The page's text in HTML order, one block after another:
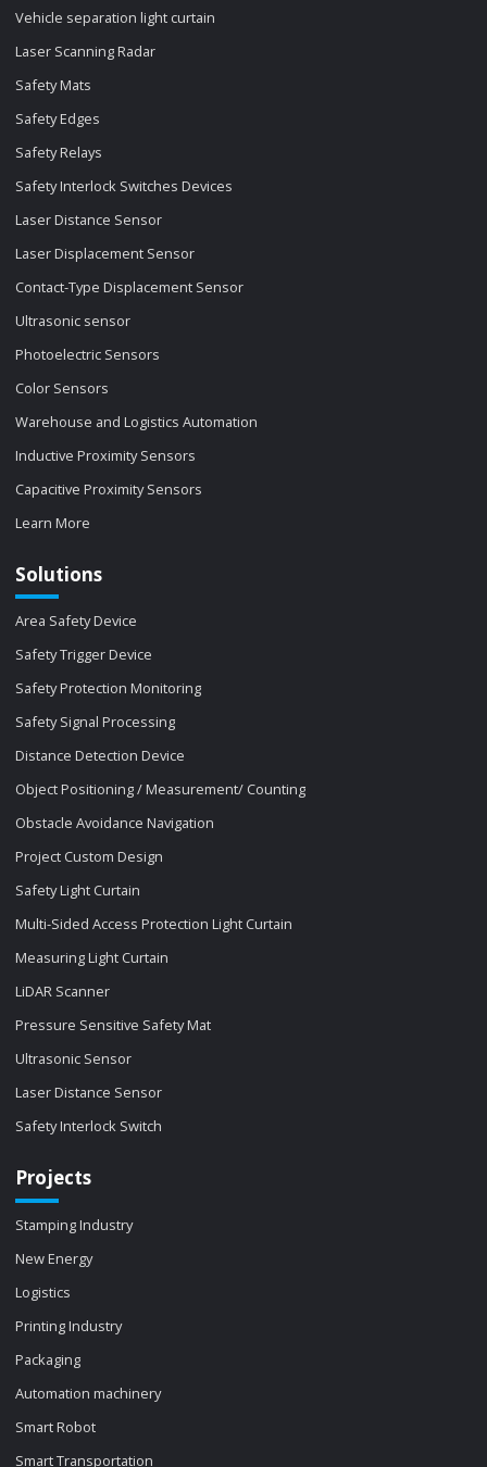
Vehicle separation light curtain
Laser Scanning Radar
Safety Mats
Safety Edges
Safety Relays
Safety Interlock Switches Devices
Laser Distance Sensor
Laser Displacement Sensor
Contact-Type Displacement Sensor
Ultrasonic sensor
Photoelectric Sensors
Color Sensors
Warehouse and Logistics Automation
Inductive Proximity Sensors
Capacitive Proximity Sensors
Learn More
Solutions
Area Safety Device
Safety Trigger Device
Safety Protection Monitoring
Safety Signal Processing
Distance Detection Device
Object Positioning / Measurement/ Counting
Obstacle Avoidance Navigation
Project Custom Design
Safety Light Curtain
Multi-Sided Access Protection Light Curtain
Measuring Light Curtain
LiDAR Scanner
Pressure Sensitive Safety Mat
Ultrasonic Sensor
Laser Distance Sensor
Safety Interlock Switch
Projects
Stamping Industry
New Energy
Logistics
Printing Industry
Packaging
Automation machinery
Smart Robot
Smart Transportation